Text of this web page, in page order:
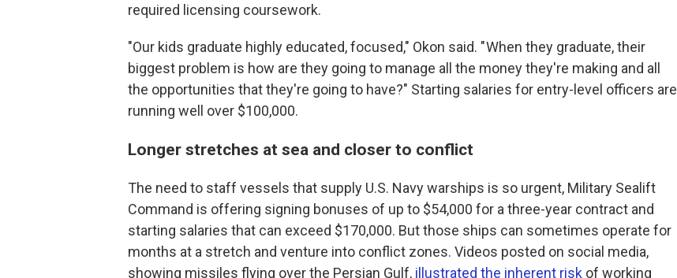
required licensing coursework.
"Our kids graduate highly educated, focused," Okon said. " When they graduate, their
biggest problem is how are they going to manage all the money they're making and all
the opportunities that they're going to have?" Starting salaries for entry-level officers are
running well over $100,000.
Longer stretches at sea and closer to conflict
The need to staff vessels that supply U.S. Navy warships is so urgent, Military Sealift
Command is offering signing bonuses of up to $54,000 for a three-year contract and
starting salaries that can exceed $170,000. But those ships can sometimes operate for
months at a stretch and venture into conflict zones. Videos posted on social media,
showing missiles flying over the Persian Gulf, illustrated the inherent risk of working